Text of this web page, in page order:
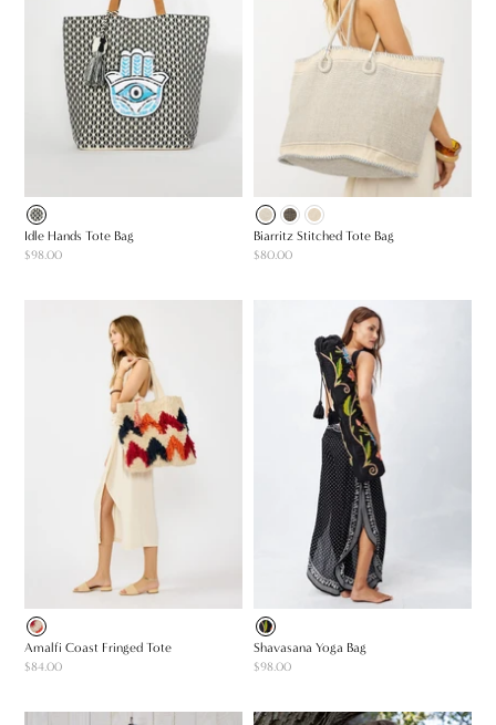
Idle Hands Tote Bag
$98.00
Biarritz Stitched Tote Bag
$80.00
Amalfi Coast Fringed Tote
$84.00
Shavasana Yoga Bag
$98.00